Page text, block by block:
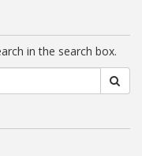
in the search box.